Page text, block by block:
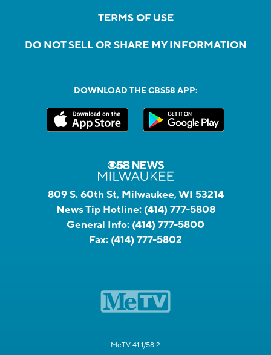
TERMS OF USE
DO NOT SELL OR SHARE MY INFORMATION
DOWNLOAD THE CBS58 APP:
809 S. 60th St, Milwaukee, WI 53214
News Tip Hotline: (414) 777-5808
General Info: (414) 777-5800
Fax: (414) 777-5802
MeTV 41.1/58.2